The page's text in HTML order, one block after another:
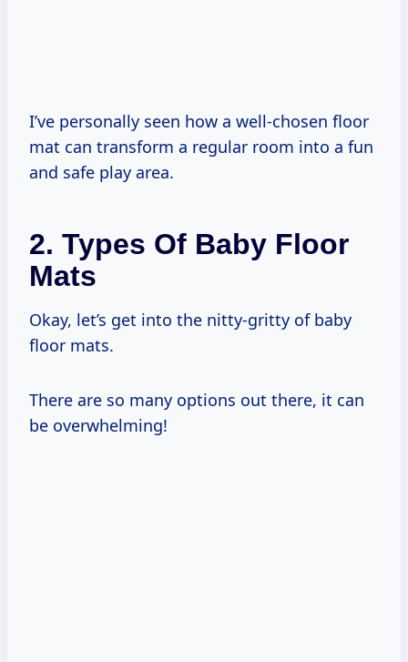
I’ve personally seen how a well-chosen floor
mat can transform a regular room into a fun
and safe play area.
2. Types Of Baby Floor
Mats
Okay, let’s get into the nitty-gritty of baby
floor mats.
There are so many options out there, it can
be overwhelming!